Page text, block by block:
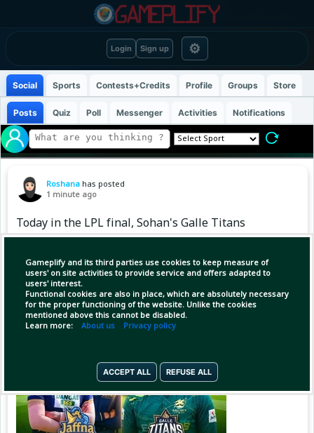
Login Sign up ⚙
Gameplify and its third parties use cookies to keep measure of
users' on site activities to provide service and offers adapted to
users' interest.
Functional cookies are also in place, which are absolutely necessary
for the proper functioning of the website. Unlike the cookies
mentioned above this cannot be disabled.
Learn more: About us Privacy policy
ACCEPT ALL REFUSE ALL
Social Sports Contests+Credits Profile Groups Store
Posts Quiz Poll Messenger Activities Notifications
Roshana has posted
1 minute ago
Today in the LPL final, Sohan's Galle Titans
will face Shakib Hridoy's Jaffna Kings.
#LPLFinal #jaffnakingsvsgalletitans #fchabil